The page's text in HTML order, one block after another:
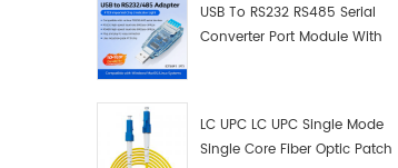
USB To RS232 RS485 Serial
Converter Port Module With
LC UPC LC UPC Single Mode
Single Core Fiber Optic Patch